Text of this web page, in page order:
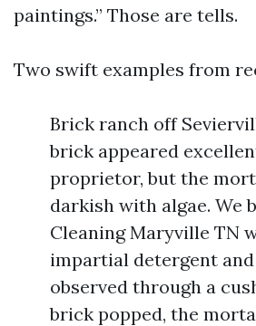
paintings.” Those are tells.
Two swift examples from
Brick ranch off
brick appeared
proprietor, but the
darkish with algae. We
Cleaning Maryville TN
impartial detergent
observed through a
brick popped, the